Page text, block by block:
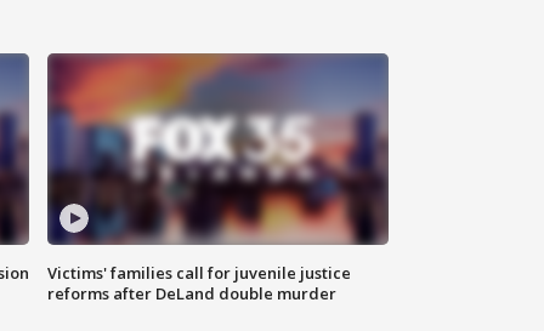
Victims' families call for juvenile justice
reforms after DeLand double murder